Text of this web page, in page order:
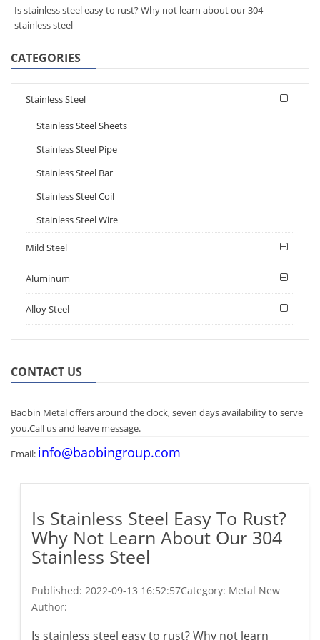
Is stainless steel easy to rust? Why not learn about our 304
stainless steel
CATEGORIES
Stainless Steel
Stainless Steel Sheets
Stainless Steel Pipe
Stainless Steel Bar
Stainless Steel Coil
Stainless Steel Wire
Mild Steel
Aluminum
Alloy Steel
CONTACT US
Baobin Metal offers around the clock, seven days availability to serve
you,Call us and leave message.
Email: info@baobingroup.com
Is Stainless Steel Easy To Rust?
Why Not Learn About Our 304
Stainless Steel
Published: 2022-09-13 16:52:57Category: Metal New
Author:
Is stainless steel easy to rust? Why not learn